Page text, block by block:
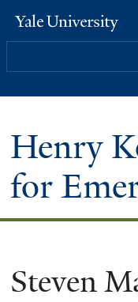
Yale
University
Henry
for
Steven